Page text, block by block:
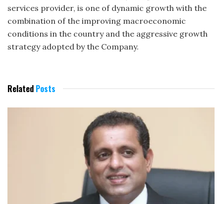
services provider, is one of dynamic growth with the
combination of the improving macroeconomic
conditions in the country and the aggressive growth
strategy adopted by the Company.
Related Posts